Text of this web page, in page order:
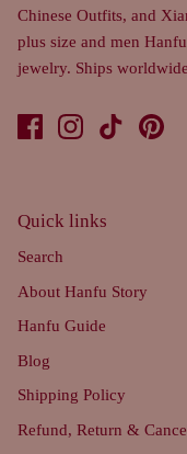
Chinese Outfits, and
plus size and men
jewelry. Ships
Quick links
Search
About Hanfu Story
Hanfu Guide
Blog
Shipping Policy
Refund, Return &